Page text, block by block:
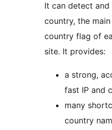
It can detect and
country, the
country flag of
site. It provides:
a strong,
fast IP and
many
country